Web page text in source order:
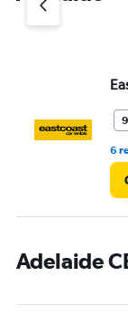
axis
3.
6
Adelaide